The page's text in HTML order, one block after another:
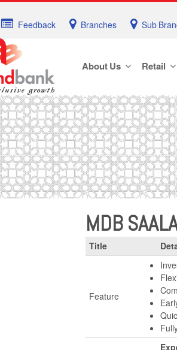
Feedback Branches Sub
About Us Retail
MDB
Title
Feature